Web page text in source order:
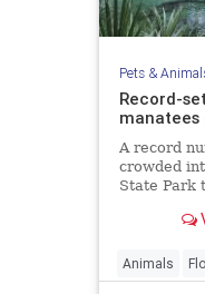
Pets &
Record-
manatees
A record
crowded
State Park
Animals